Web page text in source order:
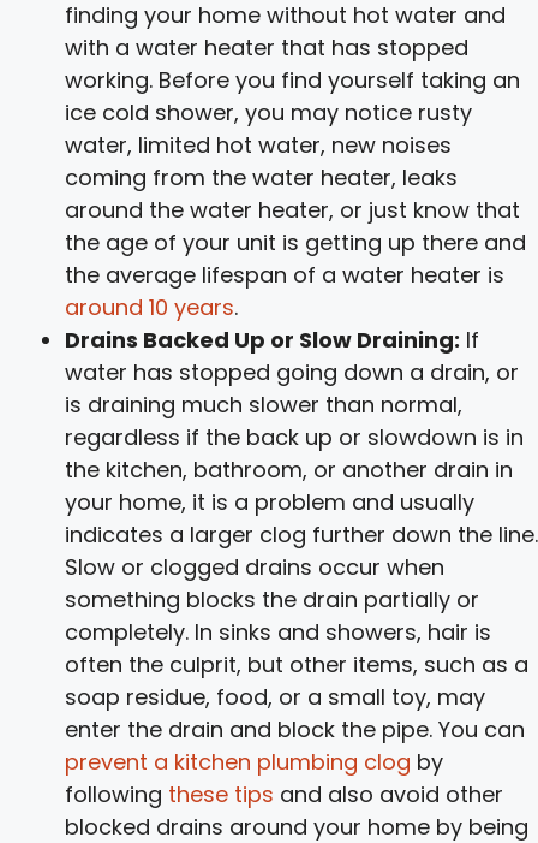
finding your home without hot water and
with a water heater that has stopped
working. Before you find yourself taking an
ice cold shower, you may notice rusty
water, limited hot water, new noises
coming from the water heater, leaks
around the water heater, or just know that
the age of your unit is getting up there and
the average lifespan of a water heater is
around 10 years.
Drains Backed Up or Slow Draining: If
water has stopped going down a drain, or
is draining much slower than normal,
regardless if the back up or slowdown is in
the kitchen, bathroom, or another drain in
your home, it is a problem and usually
indicates a larger clog further down the line.
Slow or clogged drains occur when
something blocks the drain partially or
completely. In sinks and showers, hair is
often the culprit, but other items, such as a
soap residue, food, or a small toy, may
enter the drain and block the pipe. You can
prevent a kitchen plumbing clog by
following these tips and also avoid other
blocked drains around your home by being